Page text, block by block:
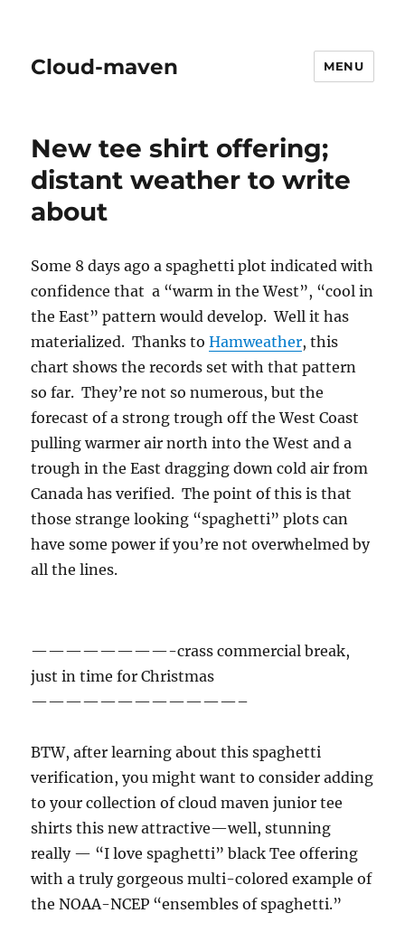
Cloud-maven MENU
New tee shirt offering;
distant weather to write
about
Some 8 days ago a spaghetti plot indicated with
confidence that a “warm in the West”, “cool in
the East” pattern would develop. Well it has
materialized. Thanks toHamweather, this
chart shows the records set with that pattern
so far. They’re not so numerous, but the
forecast of a strong trough off the West Coast
pulling warmer air north into the West and a
trough in the East dragging down cold air from
Canada has verified. The point of this is that
those strange looking “spaghetti” plots can
have some power if you’re not overwhelmed by
all the lines.
————————-crass commercial break,
just in time for Christmas
————————————–
BTW, after learning about this spaghetti
verification, you might want to consider adding
to your collection of cloud maven junior tee
shirts this new attractive—well, stunning
really — “I love spaghetti” black Tee offering
with a truly gorgeous multi-colored example of
the NOAA-NCEP “ensembles of spaghetti.”